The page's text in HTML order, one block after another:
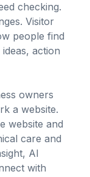
checking.
Visitor
people find
action
owners
a website.
website and
care and
AI
with